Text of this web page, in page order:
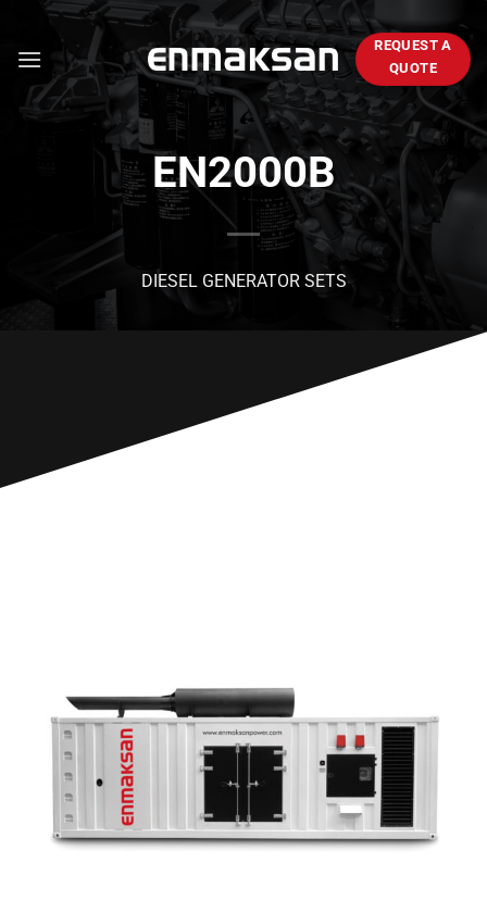
content
REQUEST A
QUOTE
EN2000B
DIESEL GENERATOR SETS